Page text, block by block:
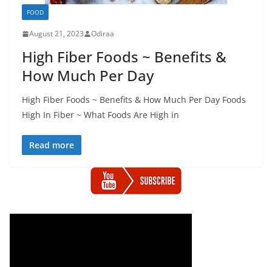
FOOD
August 21, 2023 Odiraa
High Fiber Foods ~ Benefits &
How Much Per Day
High Fiber Foods ~ Benefits & How Much Per Day Foods
High In Fiber ~ What Foods Are High in
Read more